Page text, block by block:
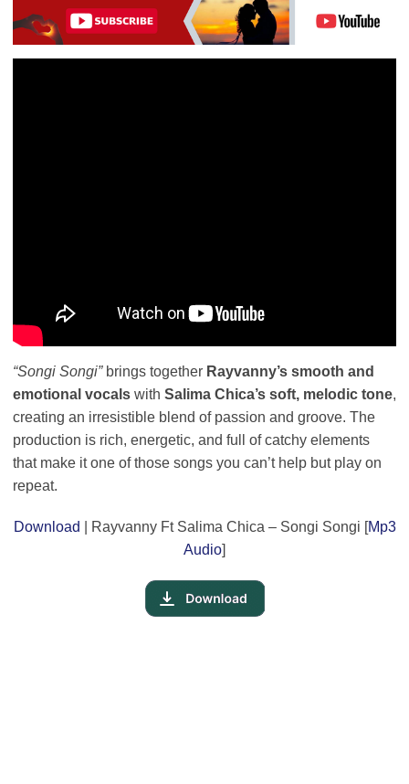
“Songi Songi”brings together Rayvanny’s smooth and
emotional vocals with Salima Chica’s soft, melodic tone,
creating an irresistible blend of passion and groove. The
production is rich, energetic, and full of catchy elements
that make it one of those songs you can’t help but play on
repeat.
Download | Rayvanny Ft Salima Chica – Songi Songi [Mp3
Audio]